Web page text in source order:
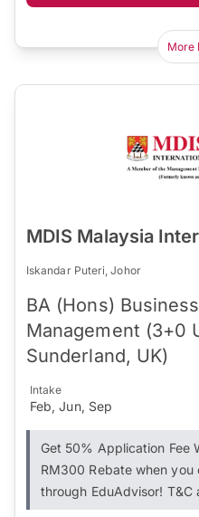
More
MDIS Malaysia
Iskandar Puteri, Johor
BA (Hons)
Management (3+0
Sunderland, UK)
Intake
Feb, Jun, Sep
Get 50% Application Fee
RM300 Rebate when you
through EduAdvisor! T&C